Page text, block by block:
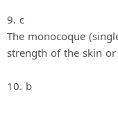
9. c
The monocoque
strength of the skin
10. b